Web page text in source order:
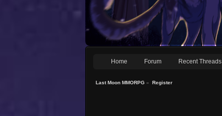
Home Forum Recent Threads
Last Moon MMORPG » Register